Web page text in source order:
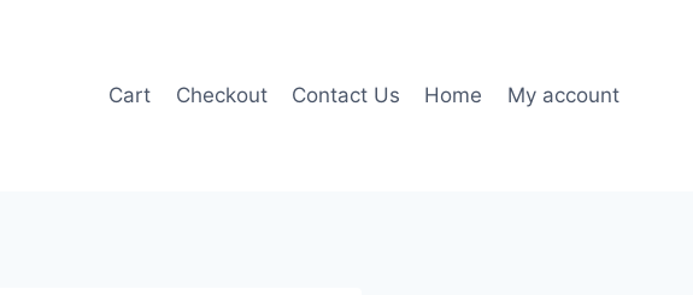
Cart Checkout Contact Us Home My account